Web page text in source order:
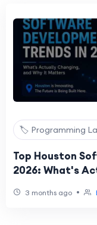
🏷️ Programming
Top Houston
2026: What's
3 months ago •